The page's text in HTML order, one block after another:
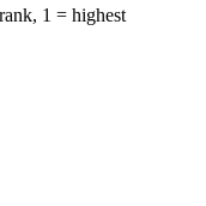
1 = highest